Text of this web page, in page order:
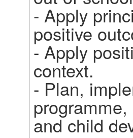
- Apply
positive
- Apply
context.
- Plan,
and child